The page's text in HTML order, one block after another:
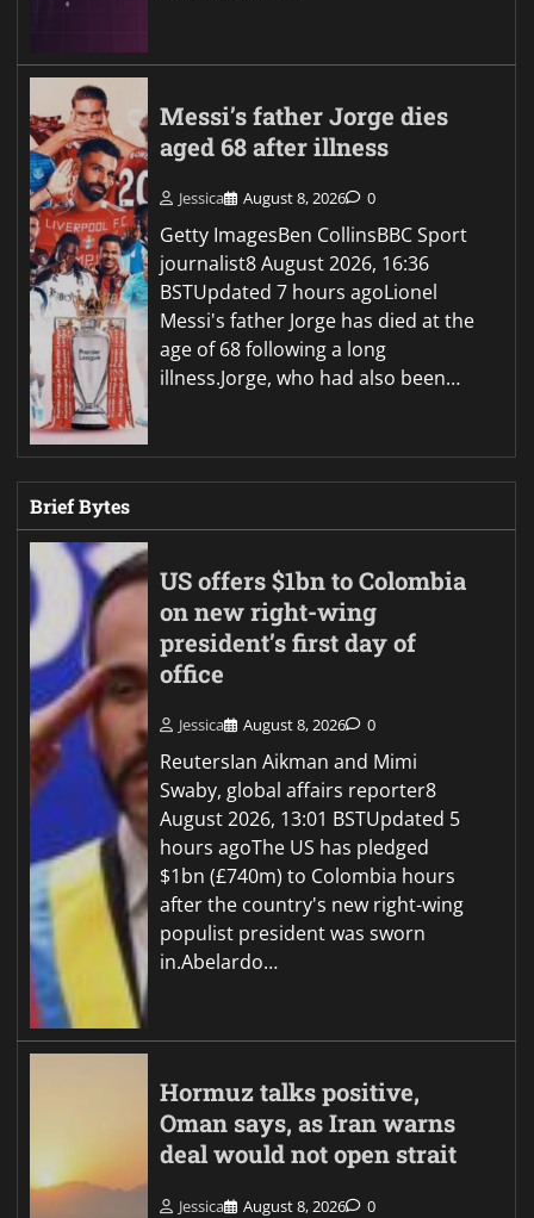
Messi’s father Jorge dies
aged 68 after illness
Jessica August 8, 2026 0
Getty ImagesBen CollinsBBC Sport
journalist8 August 2026, 16:36
BSTUpdated 7 hours agoLionel
Messi's father Jorge has died at the
age of 68 following a long
illness.Jorge, who had also been…
Brief Bytes
US offers $1bn to Colombia
on new right-wing
president’s first day of
office
Jessica August 8, 2026 0
ReutersIan Aikman and Mimi
Swaby, global affairs reporter8
August 2026, 13:01 BSTUpdated 5
hours agoThe US has pledged
$1bn (£740m) to Colombia hours
after the country's new right-wing
populist president was sworn
in.Abelardo…
Hormuz talks positive,
Oman says, as Iran warns
deal would not open strait
Jessica August 8, 2026 0